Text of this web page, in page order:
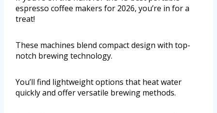
espresso coffee makers for 2026, you’re in for a
treat!
These machines blend compact design with top-
notch brewing technology.
You’ll find lightweight options that heat water
quickly and offer versatile brewing methods.